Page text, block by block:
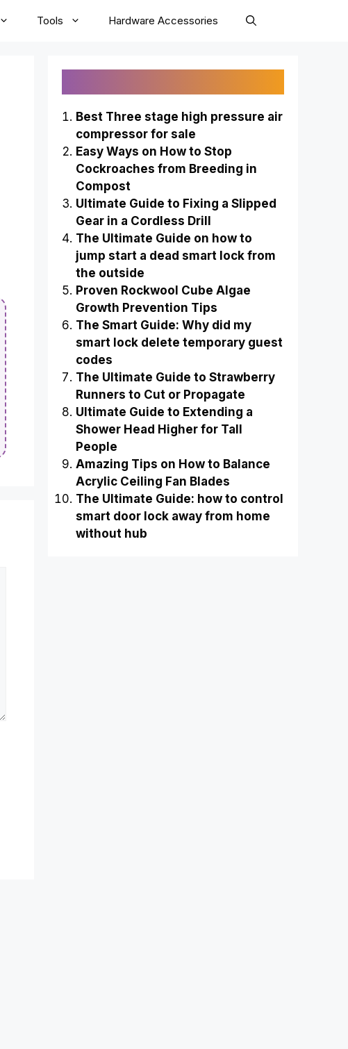
Tools Hardware Accessories
Best Three stage high pressure air
compressor for sale
Easy Ways on How to Stop
Cockroaches from Breeding in
Compost
Ultimate Guide to Fixing a Slipped
Gear in a Cordless Drill
The Ultimate Guide on how to
jump start a dead smart lock from
the outside
Proven Rockwool Cube Algae
Growth Prevention Tips
The Smart Guide: Why did my
smart lock delete temporary guest
codes
The Ultimate Guide to Strawberry
Runners to Cut or Propagate
Ultimate Guide to Extending a
Shower Head Higher for Tall
People
Amazing Tips on How to Balance
Acrylic Ceiling Fan Blades
The Ultimate Guide: how to control
smart door lock away from home
without hub